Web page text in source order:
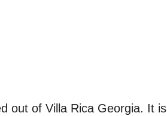
out of Villa Rica Georgia. It is